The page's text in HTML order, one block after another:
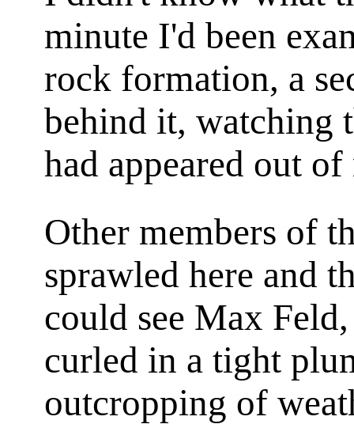
minute I'd been
rock formation, a
behind it, watching
had appeared out
Other members of
sprawled here and
could see Max
curled in a tight
outcropping of